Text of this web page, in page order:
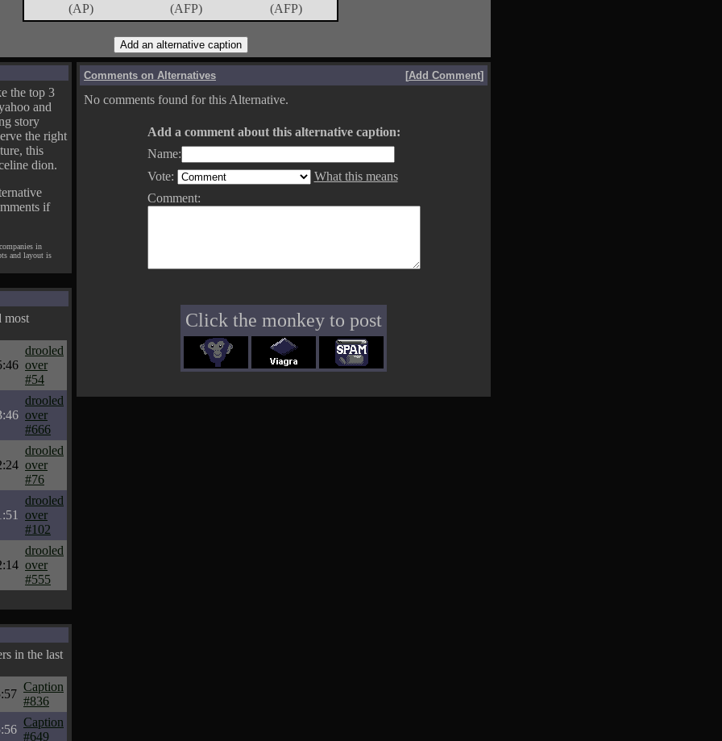
(AP) (AFP) (AFP)
the top 3
and
story
the right
this
dion.
if
in
and layout is
most
drooled
over
#54
drooled
over
#666
drooled
over
#76
drooled
over
#102
drooled
over
#555
in the last
Caption
#836
Caption
#649
Comments on Alternatives [Add Comment]
No comments found for this Alternative.
Add a comment about this alternative caption:
Name:
Vote:
What this means
Comment:
Click the monkey to post